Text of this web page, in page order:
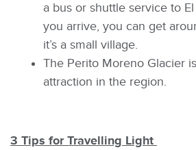
a bus or shuttle service to
you arrive, you can get
it’s a small village.
The Perito Moreno Glacier
attraction in the region.
3 Tips for Travelling Light